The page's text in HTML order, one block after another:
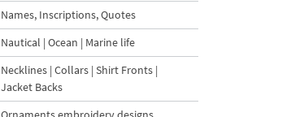
Baby Goat with a Red
Bow Machine Embroidery
Design - 4 sizes
Names, Inscriptions, Quotes
Nautical | Ocean | Marine life
Necklines | Collars | Shirt Fronts |
Jacket Backs